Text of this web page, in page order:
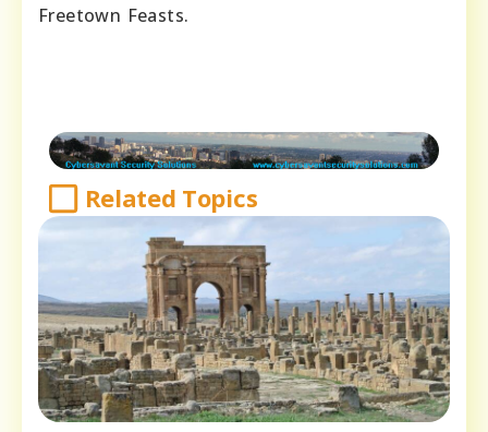
Freetown Feasts.
Related Topics